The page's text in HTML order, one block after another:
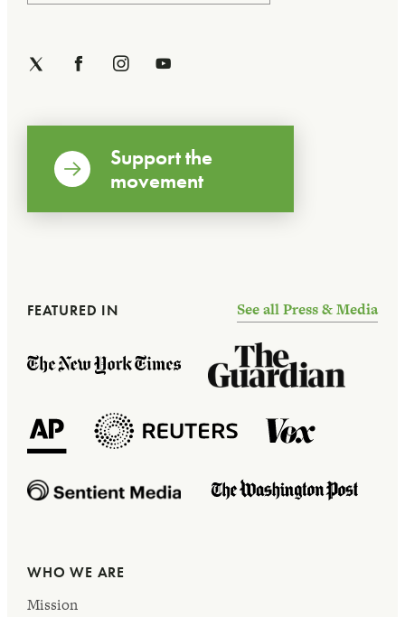
Support the
movement
FEATURED IN See all Press & Media
WHO WE ARE
Mission